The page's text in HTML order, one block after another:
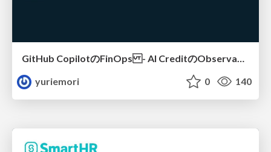
GitHub CopilotのFinOps - AI CreditのObservabilityと価値を生むためのエージェント設計
yuriemori
0 140